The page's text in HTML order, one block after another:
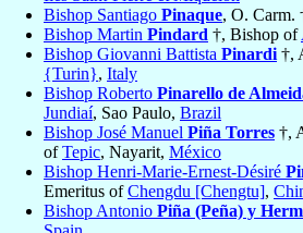
Bishop Santiago Pinaque, O. Carm.
Bishop Martin Pindard †, Bishop of
Bishop Giovanni Battista Pinardi †,
{Turin}, Italy
Bishop Roberto Pinarello de
Jundiaí, Sao Paulo, Brazil
Bishop José Manuel Piña Torres †,
ofTepic, Nayarit, México
Bishop Henri-Marie-Ernest-Désiré
Emeritus ofChengdu [Chengtu],
Bishop Antonio Piña (Peña) y